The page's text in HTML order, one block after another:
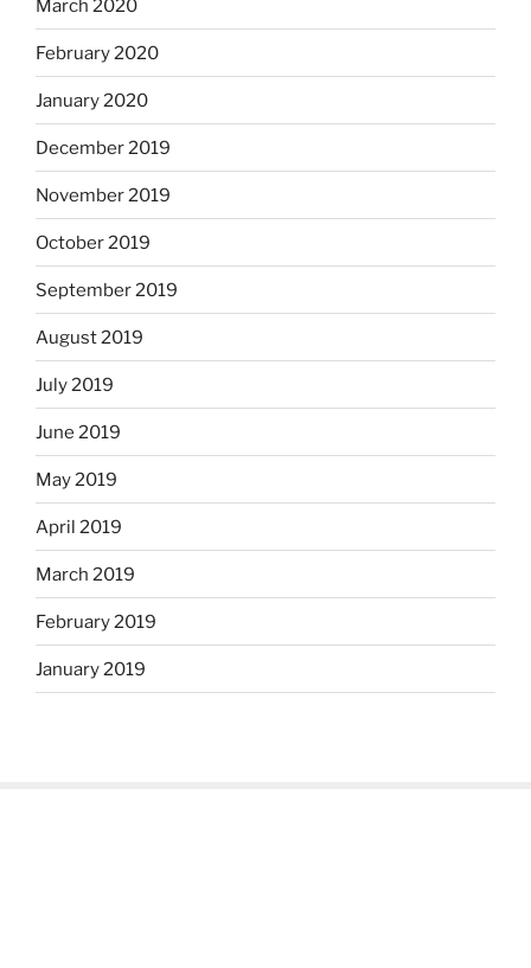
March 2020
February 2020
January 2020
December 2019
November 2019
October 2019
September 2019
August 2019
July 2019
June 2019
May 2019
April 2019
March 2019
February 2019
January 2019